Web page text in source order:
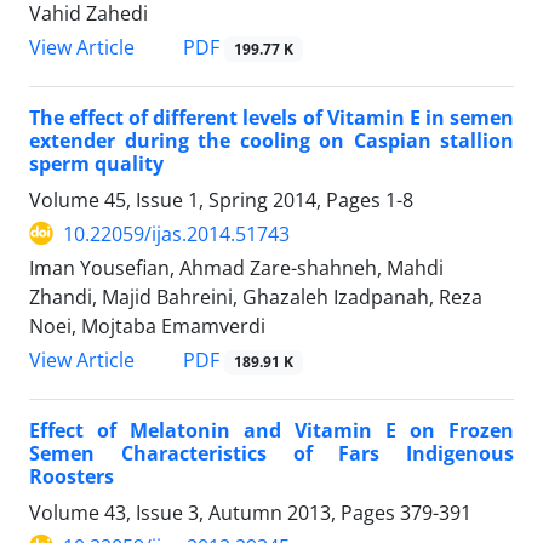
Vahid Zahedi
View Article
PDF 199.77 K
The effect of different levels of Vitamin E in semen
extender during the cooling on Caspian stallion
sperm quality
Volume 45, Issue 1, Spring 2014, Pages 1-8
10.22059/ijas.2014.51743
Iman Yousefian, Ahmad Zare-shahneh, Mahdi
Zhandi, Majid Bahreini, Ghazaleh Izadpanah, Reza
Noei, Mojtaba Emamverdi
View Article
PDF 189.91 K
Effect of Melatonin and Vitamin E on Frozen
Semen Characteristics of Fars Indigenous
Roosters
Volume 43, Issue 3, Autumn 2013, Pages 379-391